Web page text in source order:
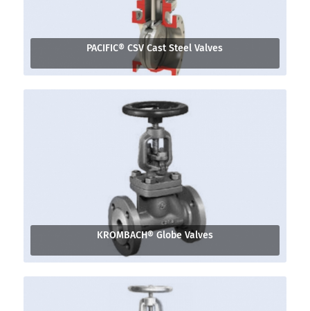
PACIFIC® CSV Cast Steel Valves
KROMBACH® Globe Valves